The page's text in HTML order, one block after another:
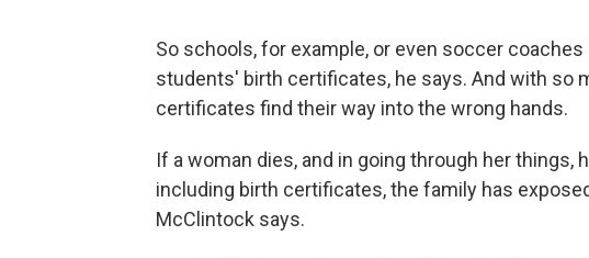
So schools, for example, or even soccer
students' birth certificates, he says. And with so
certificates find their way into the wrong hands.
If a woman dies, and in going through her things,
including birth certificates, the family has
McClintock says.